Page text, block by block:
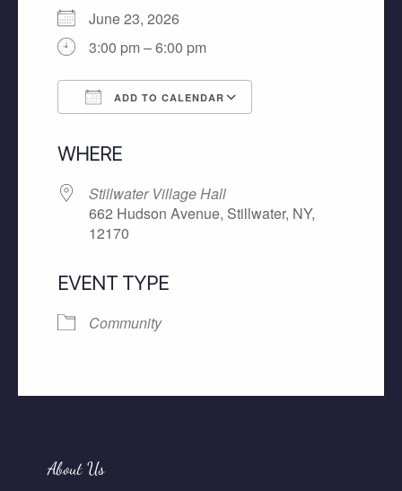
June 23, 2026
3:00 pm – 6:00 pm
ADD TO CALENDAR
WHERE
Stillwater Village Hall
662 Hudson Avenue, Stillwater, NY,
12170
EVENT TYPE
Community
About Us